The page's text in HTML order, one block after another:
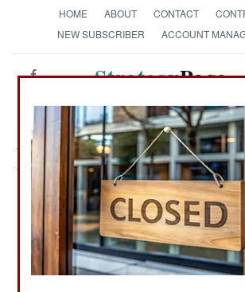
HOME ABOUT CONTACT
NEW SUBSCRIBER
ACCOUNT
StrategyPage
Afghanistan Article Archive
A Lot Of Noise
The Gold